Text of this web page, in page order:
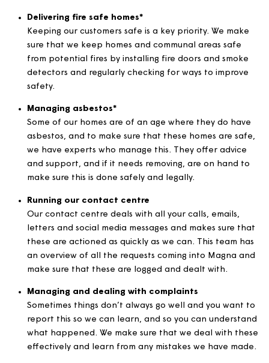
There are lots of things in your home which will
regular checks to make sure they are safe and
We use our qualified teams to check and maintain
items on a regular basis so they comply with
safety standards.
Delivering fire safe homes*
Keeping our customers safe is a key priority. We
sure that we keep homes and communal areas safe
from potential fires by installing fire doors and
detectors and regularly checking for ways to
safety.
Managing asbestos*
Some of our homes are of an age where they do
asbestos, and to make sure that these homes are
we have experts who manage this. They offer
and support, and if it needs removing, are on hand
Running our contact centre
Our contact centre deals with all your calls, emails,
letters and social media messages and makes sure
these are actioned as quickly as we can. This team